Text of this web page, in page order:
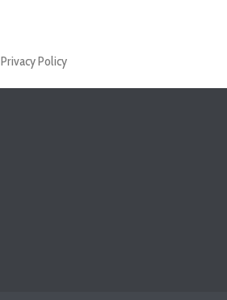
Privacy Policy